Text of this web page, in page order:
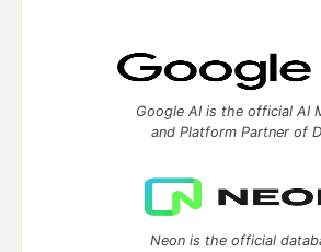
Google AI is the official AI
and Platform Partner of
Neon is the official